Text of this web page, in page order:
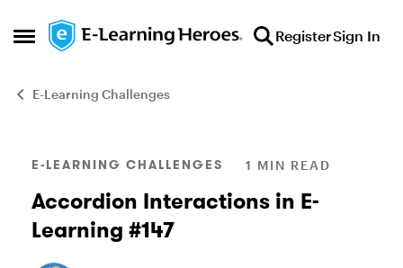
Open Side Menu
Skip to content RegisterSign In
E-Learning Challenges
Blog Post
E-LEARNING CHALLENGES 1 MIN READ
Accordion Interactions in E-
Learning #147